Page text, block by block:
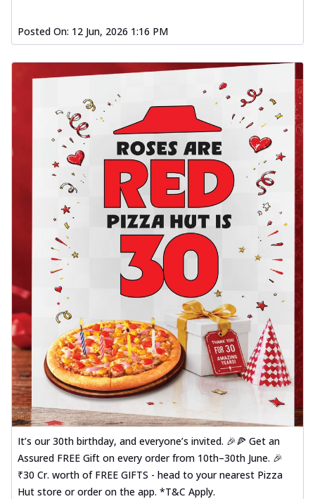
Posted On: 12 Jun, 2026 1:16 PM
It’s our 30th birthday, and everyone’s invited. 🎉🍕 Get an
Assured FREE Gift on every order from 10th–30th June. 🎉
₹30 Cr. worth of FREE GIFTS - head to your nearest Pizza
Hut store or order on the app. *T&C Apply.